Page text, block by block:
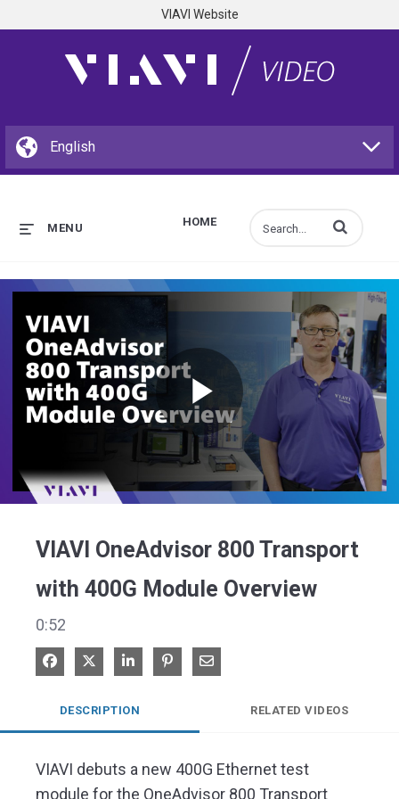
VIAVI Website
HOME
MENU Enter terms to
Play
VIAVI OneAdvisor 800 Transport
with 400G Module Overview
0:52
Share on Facebook
Share on XShare on LinkedIn
Pin on Pinterest
Share via Email
DESCRIPTION RELATED VIDEOS
VIAVI debuts a new 400G Ethernet test
module for the OneAdvisor 800 Transport